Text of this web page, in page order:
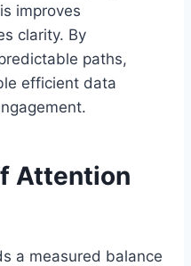
improves
clarity. By
paths,
efficient data
Attention
a measured balance